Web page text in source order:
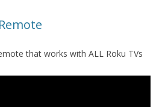
that works with ALL Roku TVs